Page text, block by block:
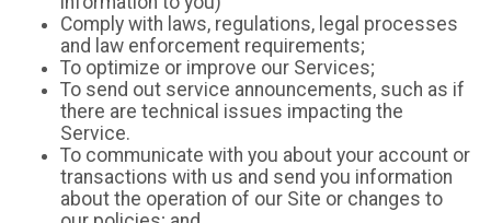
Comply with laws, regulations, legal processes
and law enforcement requirements;
To optimize or improve our Services;
To send out service announcements, such as if
there are technical issues impacting the
Service.
To communicate with you about your account or
transactions with us and send you information
about the operation of our Site or changes to